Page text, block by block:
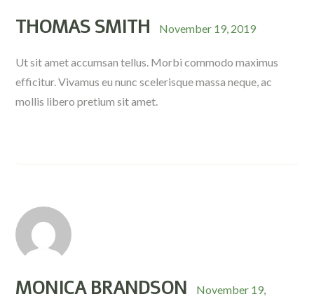
THOMAS SMITH November 19, 2019
Ut sit amet accumsan tellus. Morbi commodo maximus
efficitur. Vivamus eu nunc scelerisque massa neque, ac
mollis libero pretium sit amet.
MONICA BRANDSON
November 19,